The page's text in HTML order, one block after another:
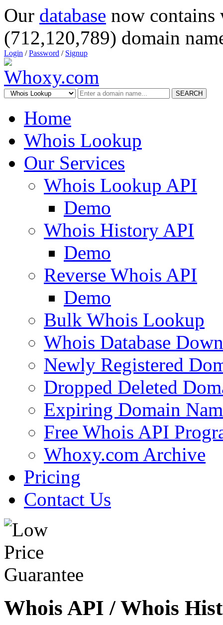
Our database now
(712,120,789) domain
Login /Password / Signup
SEARCH
Home
Whois Lookup
Our Services
Whois Lookup API
Demo
Whois History API
Demo
Reverse Whois API
Demo
Bulk Whois Lookup
Whois Database
Newly Registered
Dropped Deleted
Expiring Domain
Free Whois API
Whoxy.com Archive
Pricing
Contact Us
Whois API / Whois